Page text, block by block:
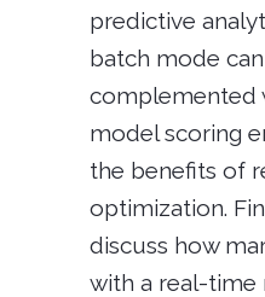
predictive
batch mode
complemented
model scoring
the benefits of
optimization.
discuss how
with a real-time